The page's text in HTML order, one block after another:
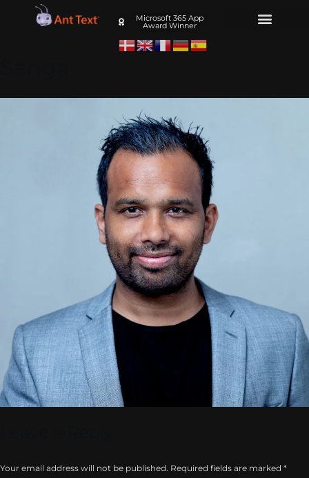
Microsoft 365 App
Award Winner
Your email address will not be published. Required fields are marked *